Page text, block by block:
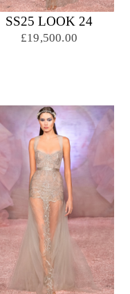
SS25 LOOK 24
£19,500.00